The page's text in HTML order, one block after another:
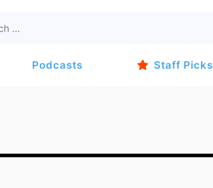
Podcasts Staff Picks